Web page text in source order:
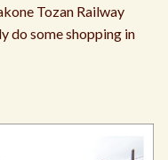
Tozan Railway
do some shopping in